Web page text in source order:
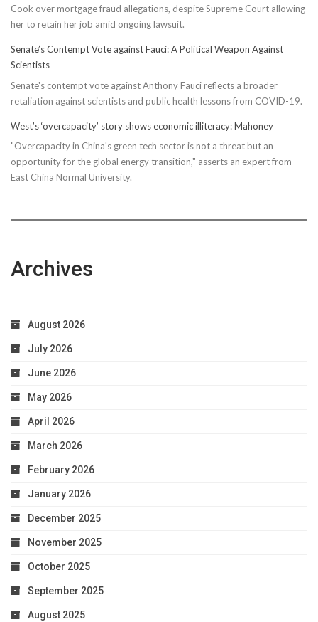
Cook over mortgage fraud allegations, despite Supreme Court allowing
her to retain her job amid ongoing lawsuit.
Senate’s Contempt Vote against Fauci: A Political Weapon Against
Scientists
Senate's contempt vote against Anthony Fauci reflects a broader
retaliation against scientists and public health lessons from COVID-19.
West’s ‘overcapacity’ story shows economic illiteracy: Mahoney
"Overcapacity in China's green tech sector is not a threat but an
opportunity for the global energy transition," asserts an expert from
East China Normal University.
Archives
August 2026
July 2026
June 2026
May 2026
April 2026
March 2026
February 2026
January 2026
December 2025
November 2025
October 2025
September 2025
August 2025